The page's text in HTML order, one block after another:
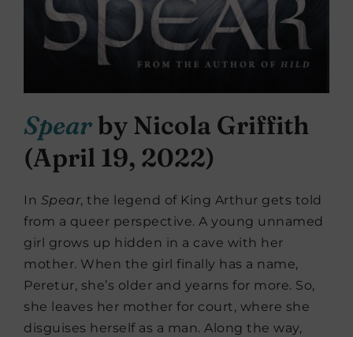
Spearby Nicola Griffith
(April 19, 2022)
In Spear, the legend of King Arthur gets told
from a queer perspective. A young unnamed
girl grows up hidden in a cave with her
mother. When the girl finally has a name,
Peretur, she’s older and yearns for more. So,
she leaves her mother for court, where she
disguises herself as a man. Along the way,